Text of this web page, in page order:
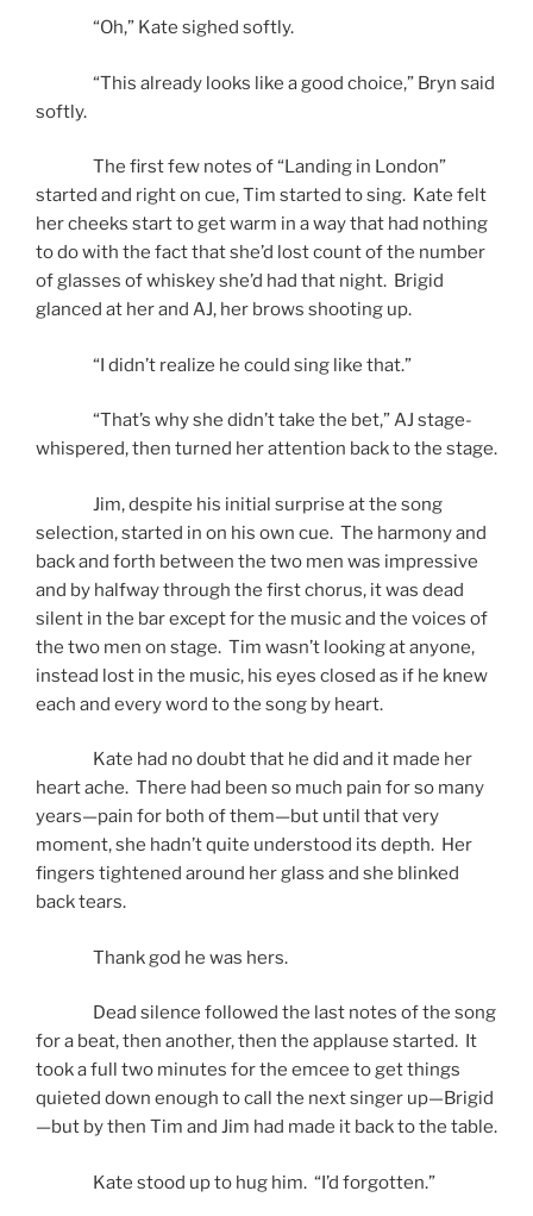
“Oh,” Kate sighed softly.
“This already looks like a good choice,” Bryn said
softly.
The first few notes of “Landing in London”
started and right on cue, Tim started to sing. Kate felt
her cheeks start to get warm in a way that had nothing
to do with the fact that she’d lost count of the number
of glasses of whiskey she’d had that night. Brigid
glanced at her and AJ, her brows shooting up.
“I didn’t realize he could sing like that.”
“That’s why she didn’t take the bet,” AJ stage-
whispered, then turned her attention back to the stage.
Jim, despite his initial surprise at the song
selection, started in on his own cue. The harmony and
back and forth between the two men was impressive
and by halfway through the first chorus, it was dead
silent in the bar except for the music and the voices of
the two men on stage. Tim wasn’t looking at anyone,
instead lost in the music, his eyes closed as if he knew
each and every word to the song by heart.
Kate had no doubt that he did and it made her
heart ache. There had been so much pain for so many
years—pain for both of them—but until that very
moment, she hadn’t quite understood its depth. Her
fingers tightened around her glass and she blinked
back tears.
Thank god he was hers.
Dead silence followed the last notes of the song
for a beat, then another, then the applause started. It
took a full two minutes for the emcee to get things
quieted down enough to call the next singer up—Brigid
—but by then Tim and Jim had made it back to the table.
Kate stood up to hug him. “I’d forgotten.”